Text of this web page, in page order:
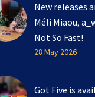
New releases
Méli Miaou,
Not So Fast!
28 May 2026
Got Five is